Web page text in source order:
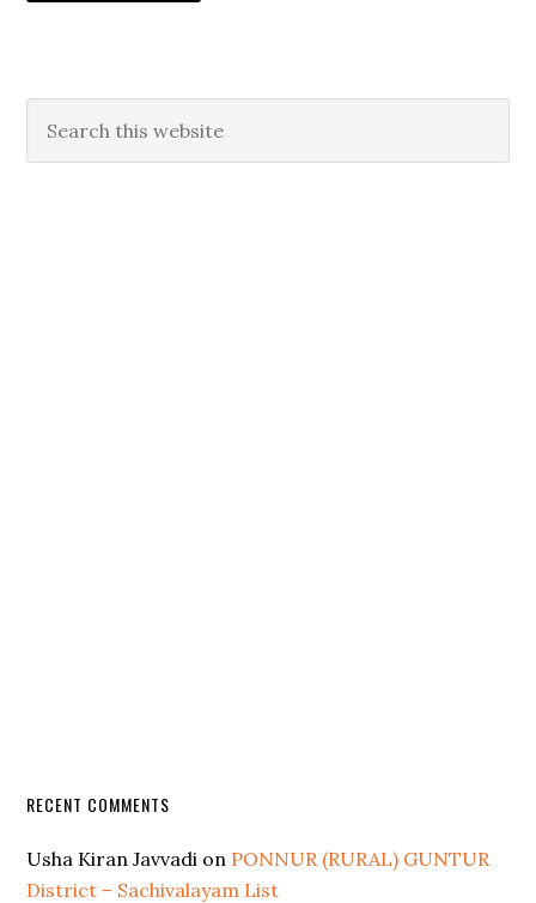
RECENT COMMENTS
Usha Kiran Javvadi on PONNUR (RURAL) GUNTUR
District – Sachivalayam List